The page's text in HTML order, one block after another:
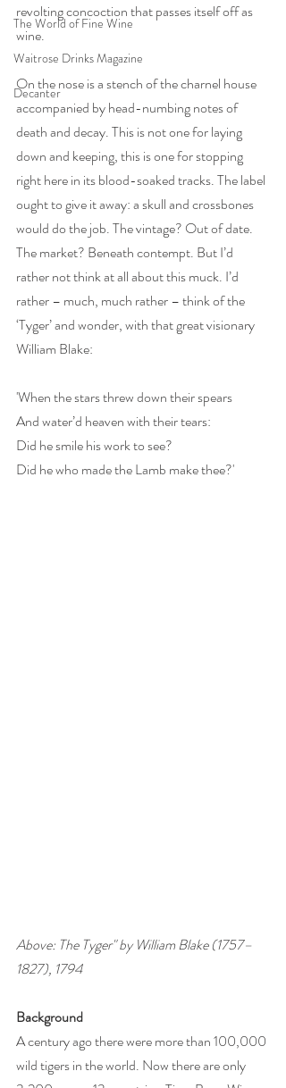
The World of Fine Wine
Waitrose Drinks Magazine
Decanter
revolting concoction that passes itself off as
wine.
On the nose is a stench of the charnel house
accompanied by head-numbing notes of
death and decay. This is not one for laying
down and keeping, this is one for stopping
right here in its blood-soaked tracks. The label
ought to give it away: a skull and crossbones
would do the job. The vintage? Out of date.
The market? Beneath contempt. But I’d
rather not think at all about this muck. I’d
rather – much, much rather – think of the
‘Tyger’ and wonder, with that great visionary
William Blake:
'When the stars threw down their spears
And water’d heaven with their tears:
Did he smile his work to see?
Did he who made the Lamb make thee?'
Above: The Tyger" by William Blake (1757–
1827), 1794
Background
A century ago there were more than 100,000
wild tigers in the world. Now there are only